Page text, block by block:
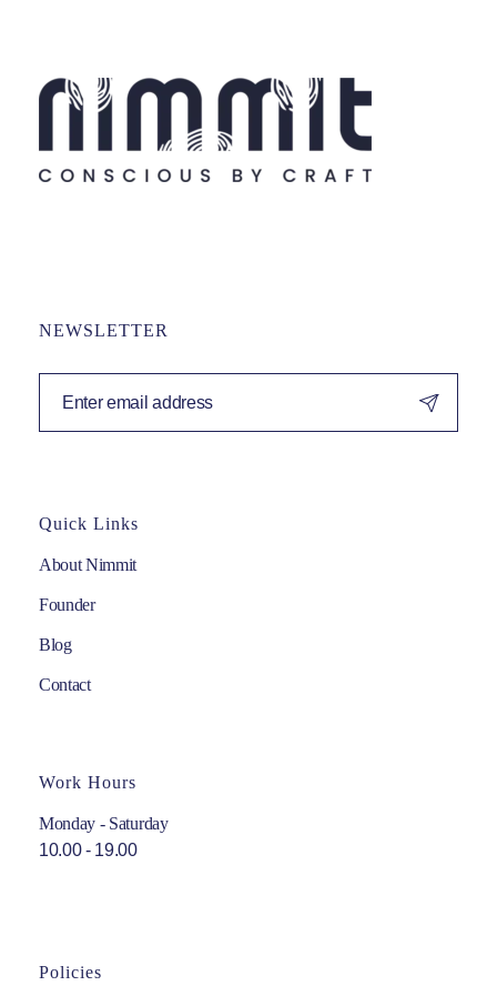
NEWSLETTER
Quick Links
About Nimmit
Founder
Blog
Contact
Work Hours
Monday - Saturday
10.00 - 19.00
Policies